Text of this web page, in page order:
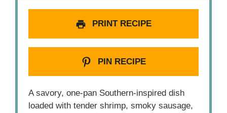
PRINT RECIPE
PIN RECIPE
A savory, one-pan Southern-inspired dish
loaded with tender shrimp, smoky sausage,